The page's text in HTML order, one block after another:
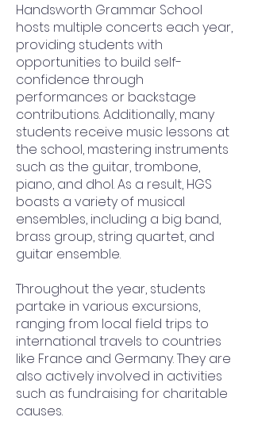
Handsworth Grammar School
hosts multiple concerts each year,
providing students with
opportunities to build self-
confidence through
performances or backstage
contributions. Additionally, many
students receive music lessons at
the school, mastering instruments
such as the guitar, trombone,
piano, and dhol. As a result, HGS
boasts a variety of musical
ensembles, including a big band,
brass group, string quartet, and
guitar ensemble.
Throughout the year, students
partake in various excursions,
ranging from local field trips to
international travels to countries
like France and Germany. They are
also actively involved in activities
such as fundraising for charitable
causes.